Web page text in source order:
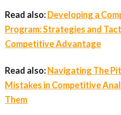
Read also:Developing a
Program: Strategies and
Competitive Advantage
Read also:Navigating The
Mistakes in Competitive
Them